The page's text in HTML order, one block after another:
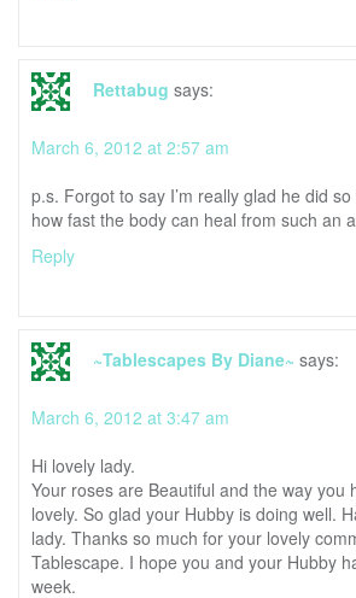
Rettabug says:
March 6, 2012 at 2:57 am
p.s. Forgot to say I’m really glad he did
how fast the body can heal from such an
Reply
~Tablescapes By Diane~ says:
March 6, 2012 at 3:47 am
Hi lovely lady.
Your roses are Beautiful and the way you
lovely. So glad your Hubby is doing well.
lady. Thanks so much for your lovely
Tablescape. I hope you and your Hubby
week.